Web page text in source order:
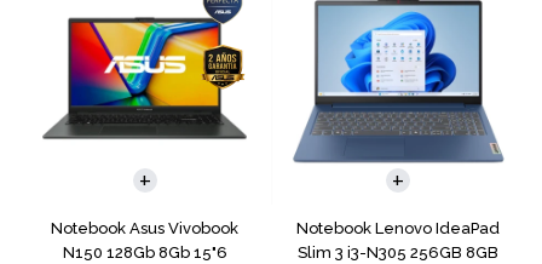
Notebook Asus Vivobook
N150 128Gb 8Gb 15"6
COMPARAR
Notebook Lenovo IdeaPad
Slim 3 i3-N305 256GB 8GB